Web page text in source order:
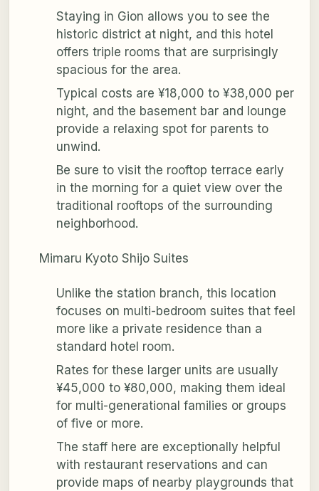
Staying in Gion allows you to see the
historic district at night, and this hotel
offers triple rooms that are surprisingly
spacious for the area.
Typical costs are ¥18,000 to ¥38,000 per
night, and the basement bar and lounge
provide a relaxing spot for parents to
unwind.
Be sure to visit the rooftop terrace early
in the morning for a quiet view over the
traditional rooftops of the surrounding
neighborhood.
Mimaru Kyoto Shijo Suites
Unlike the station branch, this location
focuses on multi-bedroom suites that feel
more like a private residence than a
standard hotel room.
Rates for these larger units are usually
¥45,000 to ¥80,000, making them ideal
for multi-generational families or groups
of five or more.
The staff here are exceptionally helpful
with restaurant reservations and can
provide maps of nearby playgrounds that